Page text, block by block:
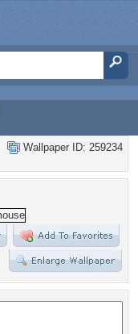
Wallpaper ID: 259234